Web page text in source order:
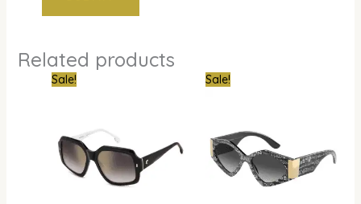
Related products
Sale!
CurrentSale!